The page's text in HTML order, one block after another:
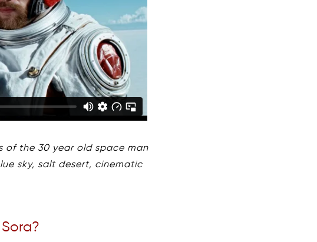
of the 30 year old space man
sky, salt desert, cinematic